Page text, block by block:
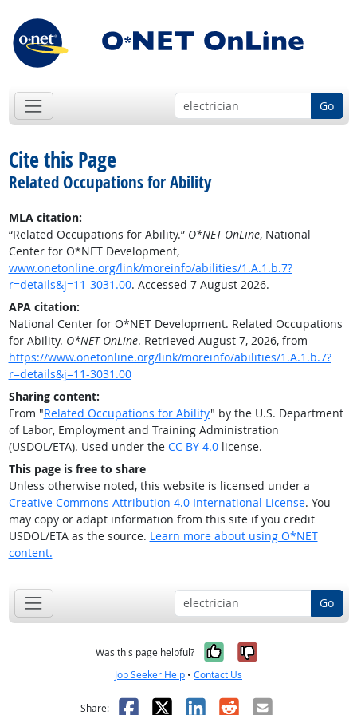
Go
Cite this Page
Related Occupations for Ability
MLA citation:
“Related Occupations for Ability.” O*NET OnLine, National
Center for O*NET Development,
www.onetonline.org/link/moreinfo/abilities/1.A.1.b.7?
r=details&j=11-3031.00. Accessed 7 August 2026.
APA citation:
National Center for O*NET Development. Related Occupations
for Ability. O*NET OnLine. Retrieved August 7, 2026, from
https://www.onetonline.org/link/moreinfo/abilities/1.A.1.b.7?
r=details&j=11-3031.00
Sharing content:
From "Related Occupations for Ability" by the U.S. Department
of Labor, Employment and Training Administration
(USDOL/ETA). Used under the CC BY 4.0license.
This page is free to share
Unless otherwise noted, this website is licensed under a
Creative Commons Attribution 4.0 International License. You
may copy or adapt information from this site if you credit
USDOL/ETA as the source. Learn more about using O*NET
content.
Go
Was this page helpful? Yes, it was
No, it was
Job Seeker Help • Contact Us
Share: Facebook
X LinkedIn
RedditEmail